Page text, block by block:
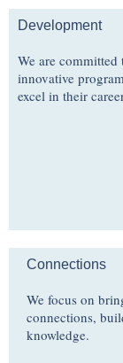
Development
We are committed
innovative
excel in their
Connections
We focus on
connections,
knowledge.